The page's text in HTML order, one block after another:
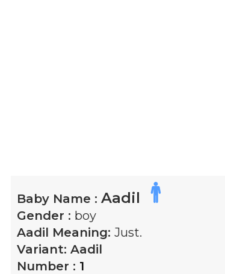
Baby Name : Aadil
Gender : boy
Aadil Meaning: Just.
Variant: Aadil
Number : 1